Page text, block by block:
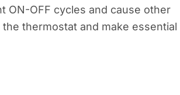
ON-OFF cycles and cause other
thermostat and make essential